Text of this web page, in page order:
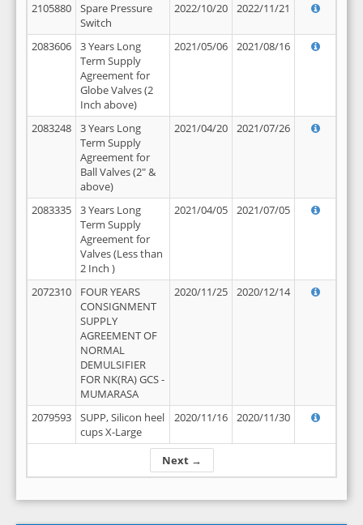
Next →
2105880
Spare Pressure
Switch
2022/10/20 2022/11/21
2083606
3 Years Long
Term Supply
Agreement for
Globe Valves (2
Inch above)
2021/05/06 2021/08/16
2083248
3 Years Long
Term Supply
Agreement for
Ball Valves (2" &
above)
2021/04/20 2021/07/26
2083335
3 Years Long
Term Supply
Agreement for
Valves (Less than
2 Inch )
2021/04/05 2021/07/05
2072310
FOUR YEARS
CONSIGNMENT
SUPPLY
AGREEMENT OF
NORMAL
DEMULSIFIER
FOR NK(RA) GCS -
MUMARASA
2020/11/25 2020/12/14
2079593
SUPP, Silicon heel
cups X-Large
2020/11/16 2020/11/30